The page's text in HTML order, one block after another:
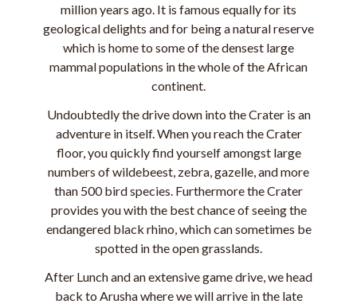
million years ago. It is famous equally for its
geological delights and for being a natural reserve
which is home to some of the densest large
mammal populations in the whole of the African
continent.
Undoubtedly the drive down into the Crater is an
adventure in itself. When you reach the Crater
floor, you quickly find yourself amongst large
numbers of wildebeest, zebra, gazelle, and more
than 500 bird species. Furthermore the Crater
provides you with the best chance of seeing the
endangered black rhino, which can sometimes be
spotted in the open grasslands.
After Lunch and an extensive game drive, we head
back to Arusha where we will arrive in the late